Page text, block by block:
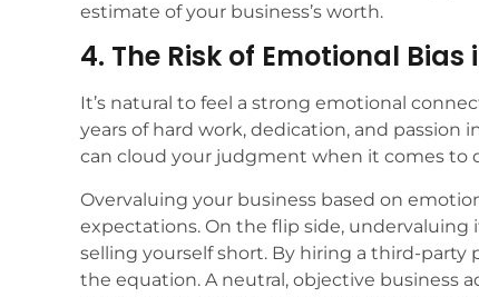
estimate of your business’s worth.
4. The Risk of Emotional
It’s natural to feel a strong emotional
years of hard work, dedication, and
can cloud your judgment when it comes to
Overvaluing your business based on
expectations. On the flip side,
selling yourself short. By hiring a third-party
the equation. A neutral, objective business